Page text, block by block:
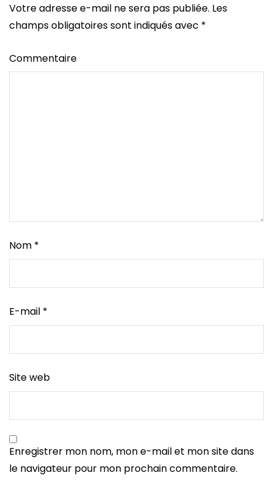
Votre adresse e-mail ne sera pas publiée. Les
champs obligatoires sont indiqués avec *
Commentaire
Nom *
E-mail *
Site web
Enregistrer mon nom, mon e-mail et mon site dans
le navigateur pour mon prochain commentaire.